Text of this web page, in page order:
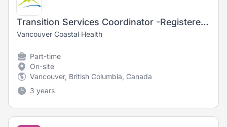
Transition Services Coordinator -Registered Nurse (RN) - Nursing
Vancouver Coastal Health
Part-time
On-site
Vancouver, British Columbia, Canada
3 years